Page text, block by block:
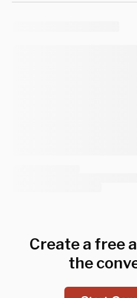
Create a free
the